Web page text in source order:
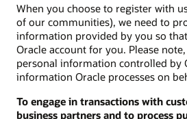
When you choose to register with
of our communities), we need to
information provided by you so
Oracle account for you. Please
personal information controlled by
information Oracle processes on
To engage in transactions with
business partners and to process